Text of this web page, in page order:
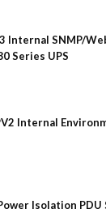
Internal SNMP/
Series UPS
Internal
Isolation PDU